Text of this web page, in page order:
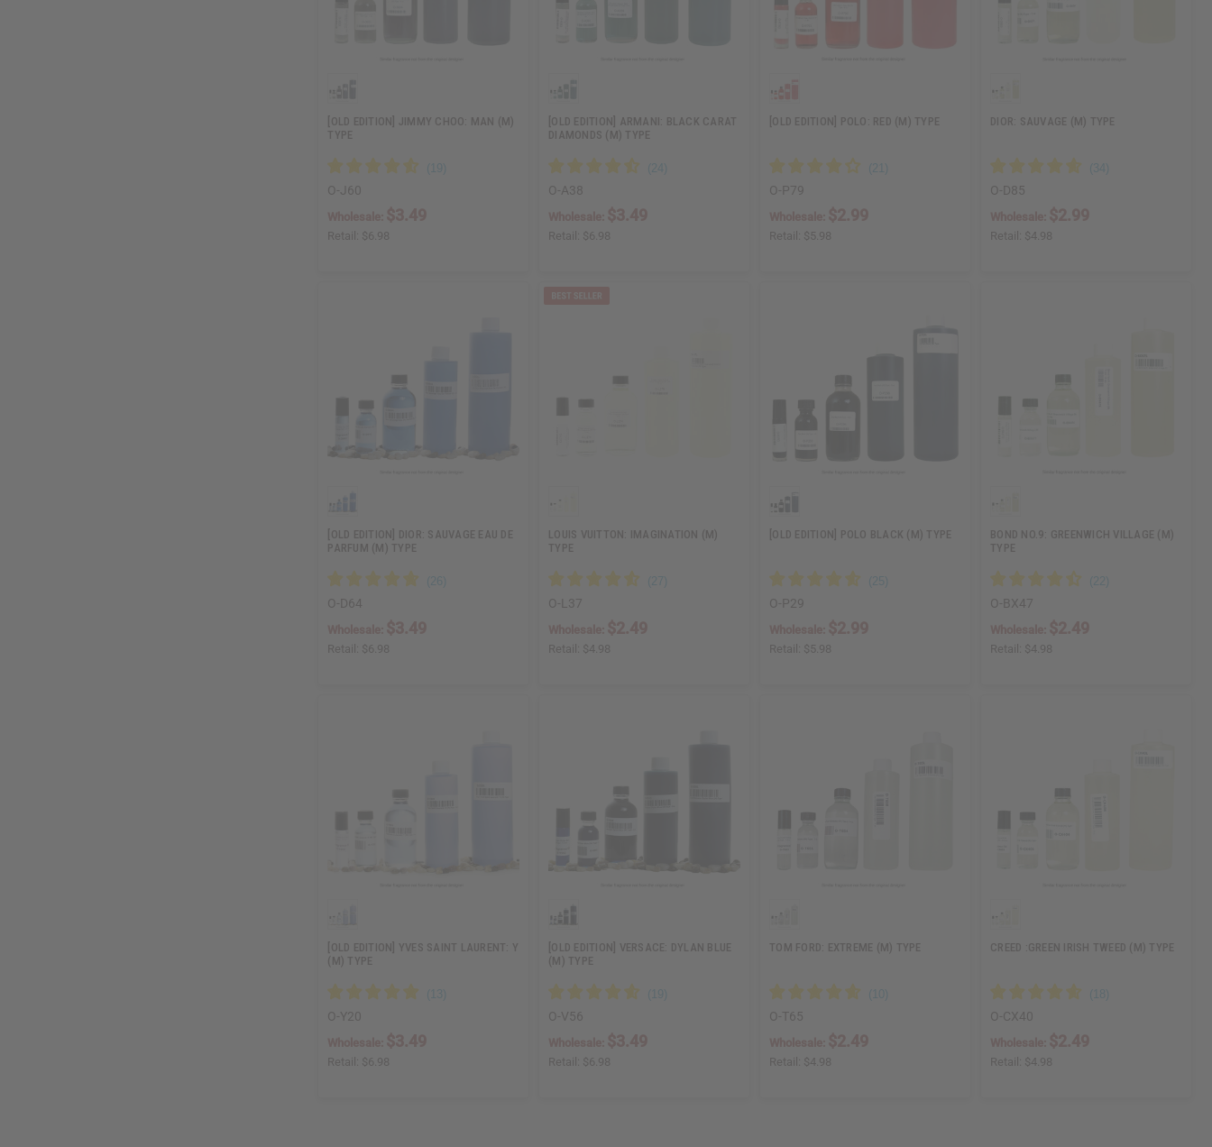
[OLD EDITION] JIMMY CHOO: MAN (M)
TYPE
O-J60
Retail: $6.98
[OLD EDITION] ARMANI: BLACK CARAT
DIAMONDS (M) TYPE
O-A38
Retail: $6.98
[OLD EDITION] POLO: RED (M) TYPE
O-P79
Retail: $5.98
DIOR: SAUVAGE (M) TYPE
O-D85
Retail: $4.98
[OLD EDITION] DIOR: SAUVAGE EAU DE
PARFUM (M) TYPE
O-D64
Retail: $6.98
LOUIS VUITTON: IMAGINATION (M)
TYPE
O-L37
Retail: $4.98
[OLD EDITION] POLO BLACK (M) TYPE
O-P29
Retail: $5.98
BOND NO.9: GREENWICH VILLAGE (M)
TYPE
O-BX47
Retail: $4.98
[OLD EDITION] YVES SAINT LAURENT: Y
(M) TYPE
O-Y20
Retail: $6.98
[OLD EDITION] VERSACE: DYLAN BLUE
(M) TYPE
O-V56
Retail: $6.98
TOM FORD: EXTREME (M) TYPE
O-T65
Retail: $4.98
CREED :GREEN IRISH TWEED (M) TYPE
O-CX40
Retail: $4.98